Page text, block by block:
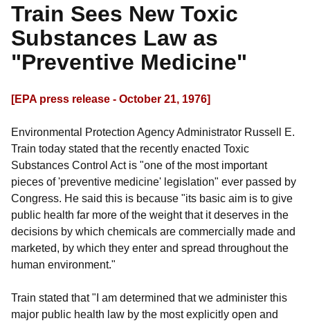
Train Sees New Toxic
Substances Law as
"Preventive Medicine"
[EPA press release - October 21, 1976]
Environmental Protection Agency Administrator Russell E.
Train today stated that the recently enacted Toxic
Substances Control Act is "one of the most important
pieces of 'preventive medicine' legislation" ever passed by
Congress. He said this is because "its basic aim is to give
public health far more of the weight that it deserves in the
decisions by which chemicals are commercially made and
marketed, by which they enter and spread throughout the
human environment."
Train stated that "I am determined that we administer this
major public health law by the most explicitly open and